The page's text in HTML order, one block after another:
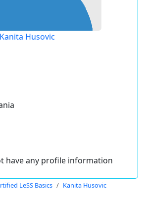
Kanita Husovic
have any profile information
LeSS Basics Kanita Husovic